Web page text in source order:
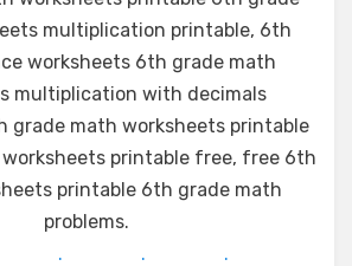
multiplication printable, 6th
worksheets 6th grade math
multiplication with decimals
grade math worksheets printable
printable free, free 6th
printable 6th grade math
problems.
. .
.